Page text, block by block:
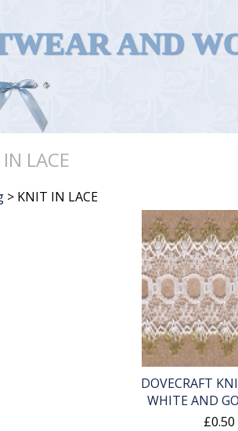
AND
LACE
> KNIT IN LACE
DOVECRAFT
WHITE AND
£0.50